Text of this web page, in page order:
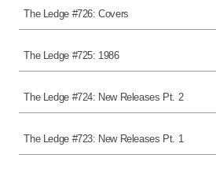
The Ledge #726: Covers
The Ledge #725: 1986
The Ledge #724: New Releases Pt. 2
The Ledge #723: New Releases Pt. 1